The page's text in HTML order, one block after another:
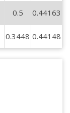
0.5 0.44163
0.3448 0.44148